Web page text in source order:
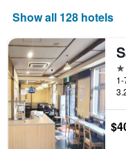
number
of
days
before
the
stay
The
chart
has
Show all 128 hotels
3